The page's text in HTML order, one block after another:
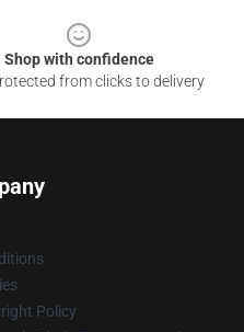
Shop with confidence
from clicks to delivery
Policy